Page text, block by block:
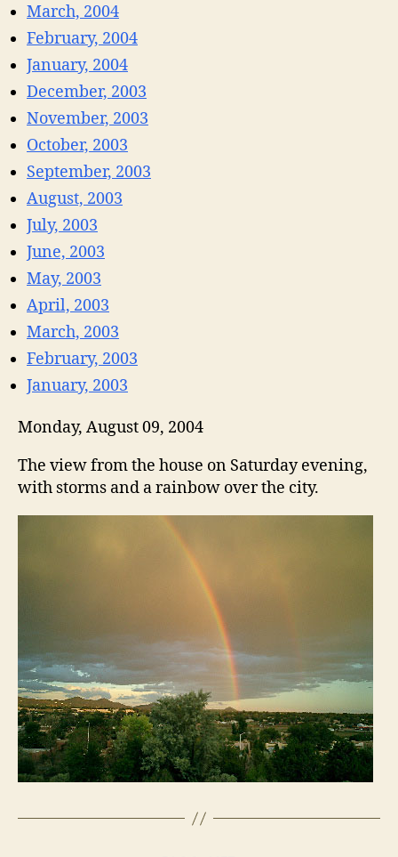
March, 2004
February, 2004
January, 2004
December, 2003
November, 2003
October, 2003
September, 2003
August, 2003
July, 2003
June, 2003
May, 2003
April, 2003
March, 2003
February, 2003
January, 2003
Monday, August 09, 2004
The view from the house on Saturday evening,
with storms and a rainbow over the city.